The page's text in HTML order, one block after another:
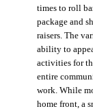
times to roll
package and
raisers. The
ability to
activities for
entire
work. While
home front, a